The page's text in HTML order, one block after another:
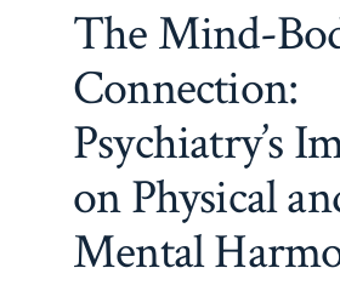
The Mind-
Connection:
Psychiatry’s
on Physical
Mental